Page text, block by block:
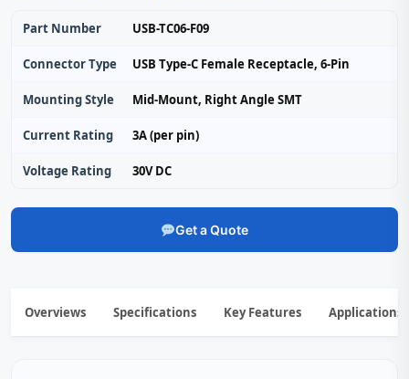
Part Number USB-TC06-F09
Connector Type USB Type-C Female Receptacle, 6‑Pin
Mounting Style Mid‑Mount, Right Angle SMT
Current Rating 3A (per pin)
Voltage Rating 30V DC
Get a Quote
Overviews Specifications Key Features Applications